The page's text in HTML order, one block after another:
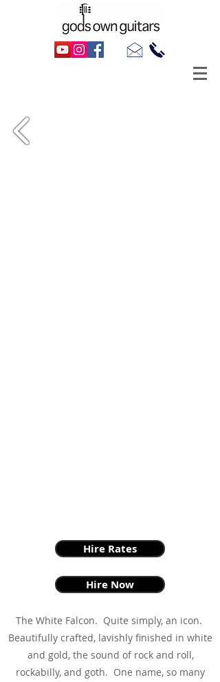
Hire Rates
Hire Now
The White Falcon. Quite simply, an icon.
Beautifully crafted, lavishly finished in white
and gold, the sound of rock and roll,
rockabilly, and goth. One name, so many